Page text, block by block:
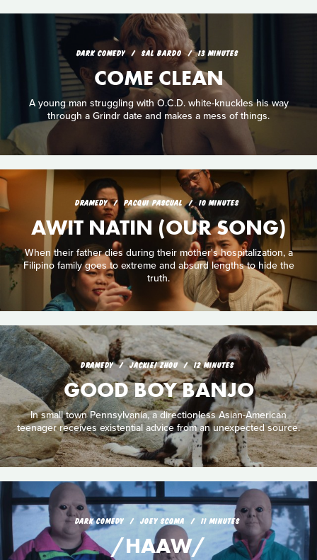
DARK COMEDY SAL BARDO 13 MINUTES
COME CLEAN
A young man struggling with O.C.D. white-knuckles his way
through a Grindr date and makes a mess of things.
DRAMEDY PACQUI PASCUAL 10 MINUTES
AWIT NATIN (OUR SONG)
When their father dies during their mother's hospitalization, a
Filipino family goes to extreme and absurd lengths to hide the
truth.
DRAMEDY JACKIE! ZHOU 12 MINUTES
GOOD BOY BANJO
In small town Pennsylvania, a directionless Asian-American
teenager receives existential advice from an unexpected source.
DARK COMEDY JOEY SCOMA 11 MINUTES
/HAAW/